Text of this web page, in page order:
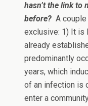
hasn’t the link to
before?A
exclusive: 1) It is
already
predominantly
years, which
of an infection is
enter a